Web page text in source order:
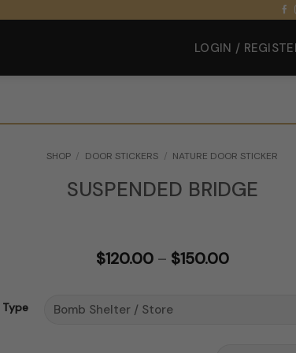
LOGIN /
SHOP / DOOR STICKERS / NATURE DOOR STICKER
SUSPENDED BRIDGE
$120.00 – $150.00Price